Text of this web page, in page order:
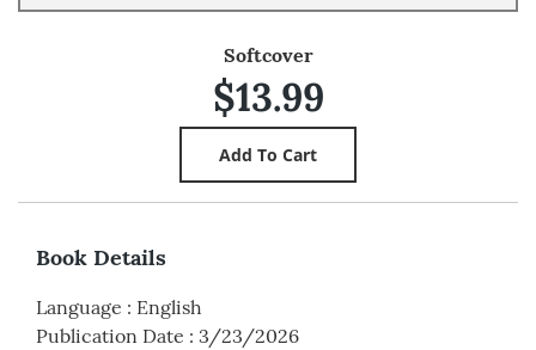
Softcover
$13.99
Book Details
Language : English
Publication Date : 3/23/2026